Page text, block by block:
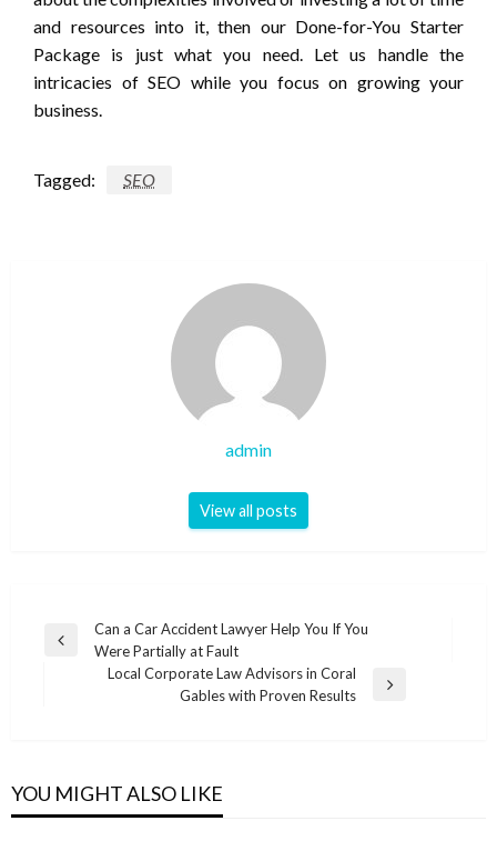
and resources into it, then our Done-for-You Starter
Package is just what you need. Let us handle the
intricacies of SEO while you focus on growing your
business.
Tagged: SEO
admin
View all posts
Post
navigation
Previous
Can a Car Accident Lawyer Help You If You
Were Partially at Fault
Local Corporate Law Advisors in Coral
Gables with Proven Results
YOU MIGHT ALSO LIKE